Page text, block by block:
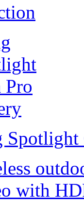
Spotlight
with